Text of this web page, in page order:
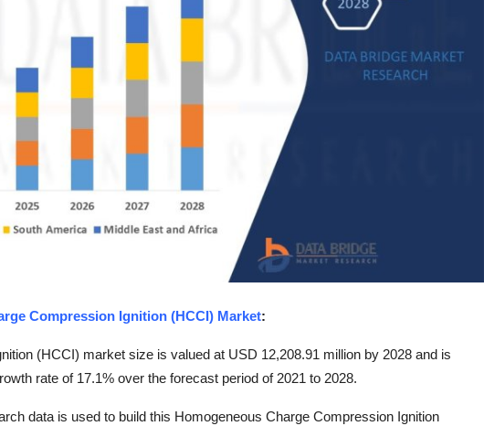
Compression Ignition (HCCI) Market:
(HCCI) market size is valued at USD 12,208.91 million by 2028 and is
rate of 17.1% over the forecast period of 2021 to 2028.
data is used to build this Homogeneous Charge Compression Ignition